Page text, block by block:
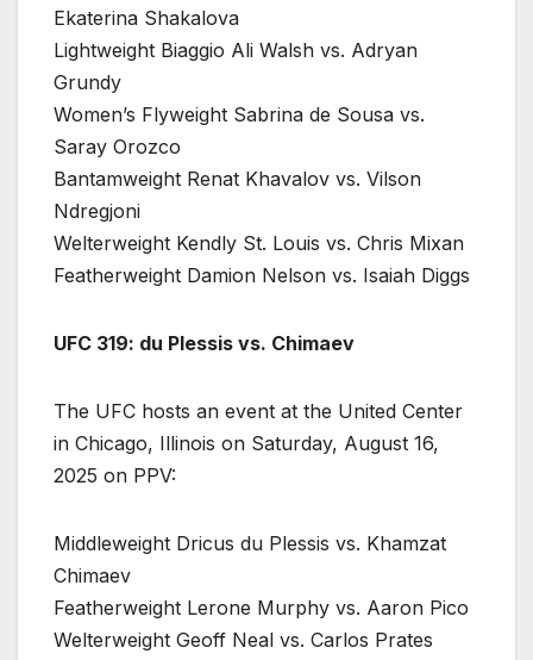
Ekaterina Shakalova
Lightweight Biaggio Ali Walsh vs. Adryan
Grundy
Women’s Flyweight Sabrina de Sousa vs.
Saray Orozco
Bantamweight Renat Khavalov vs. Vilson
Ndregjoni
Welterweight Kendly St. Louis vs. Chris Mixan
Featherweight Damion Nelson vs. Isaiah Diggs
UFC 319: du Plessis vs. Chimaev
The UFC hosts an event at the United Center
in Chicago, Illinois on Saturday, August 16,
2025 on PPV:
Middleweight Dricus du Plessis vs. Khamzat
Chimaev
Featherweight Lerone Murphy vs. Aaron Pico
Welterweight Geoff Neal vs. Carlos Prates